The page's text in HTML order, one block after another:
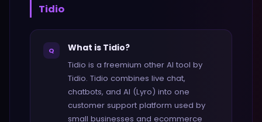
Tidio
Q What is Tidio?
Tidio is a freemium other AI tool by
Tidio. Tidio combines live chat,
chatbots, and AI (Lyro) into one
customer support platform used by
small businesses and ecommerce